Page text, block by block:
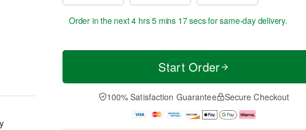
Order in the next4 hrs 5 mins 16 secsfor same-day delivery.
Start Order
100% Satisfaction Guarantee Secure Checkout